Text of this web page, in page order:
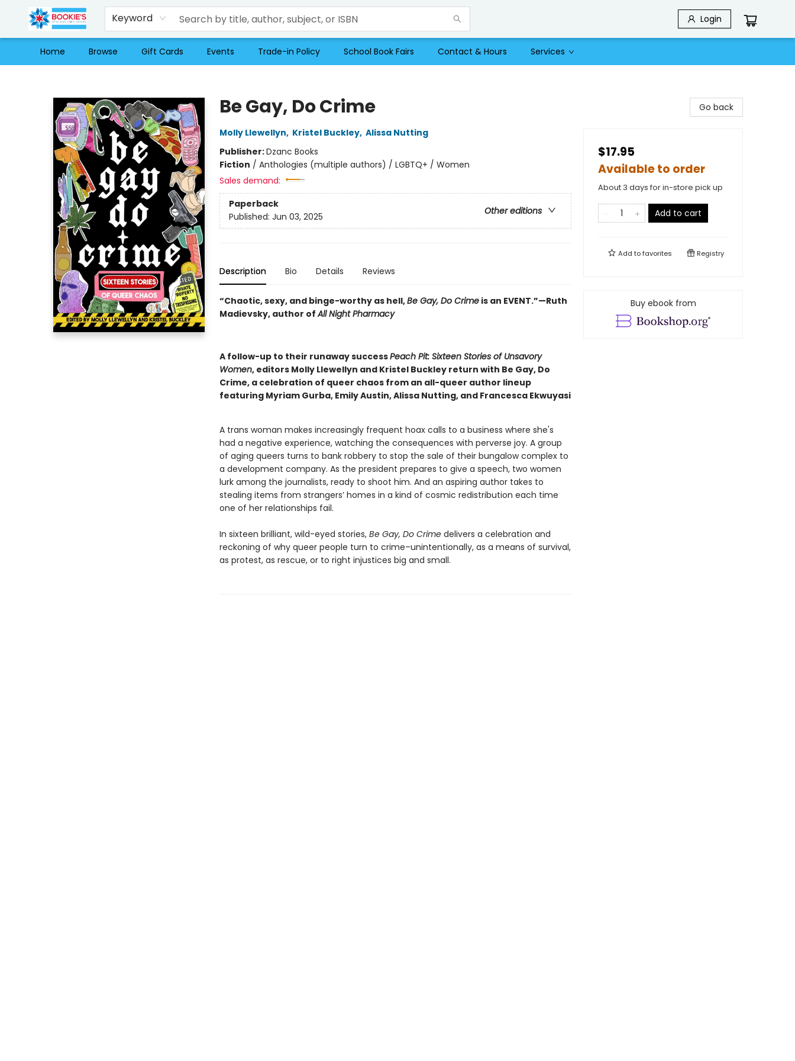
Keyword Login
Home Browse Gift Cards Events Trade-in Policy School Book Fairs Contact & Hours Services
Be Gay, Do Crime
Molly Llewellyn, Kristel Buckley, Alissa Nutting
Publisher:Dzanc Books
Fiction / Anthologies (multiple authors) / LGBTQ+ / Women
Sales demand:
Paperback
Other editions
Published: Jun 03, 2025
Description Bio Details Reviews
“Chaotic, sexy, and binge-worthy as hell,Be Gay, Do Crimeis an EVENT.”—Ruth
Madievsky, author ofAll Night Pharmacy
A follow-up to their runaway successPeach Pit: Sixteen Stories of Unsavory
Women, editors Molly Llewellyn and Kristel Buckley return with Be Gay, Do
Crime, a celebration of queer chaos from an all-queer author lineup
featuring Myriam Gurba, Emily Austin, Alissa Nutting, and Francesca Ekwuyasi
A trans woman makes increasingly frequent hoax calls to a business where she's
had a negative experience, watching the consequences with perverse joy. A group
of aging queers turns to bank robbery to stop the sale of their bungalow complex to
a development company. As the president prepares to give a speech, two women
lurk among the journalists, ready to shoot him. And an aspiring author takes to
stealing items from strangers’ homes in a kind of cosmic redistribution each time
one of her relationships fail.
In sixteen brilliant, wild-eyed stories, Be Gay, Do Crimedelivers a celebration and
reckoning of why queer people turn to crime–unintentionally, as a means of survival,
as protest, as rescue, or to right injustices big and small.
Go back
$17.95
Available to order
About 3 days for in-store pick up
Add to cart
Add tofavorites Registry
Buy ebook from